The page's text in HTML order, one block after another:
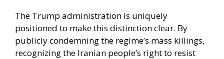
The Trump administration is uniquely
positioned to make this distinction clear. By
publicly condemning the regime’s mass killings,
recognizing the Iranian people’s right to resist